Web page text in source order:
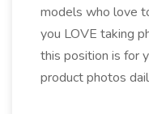
models who love
you LOVE taking
this position is for
product photos